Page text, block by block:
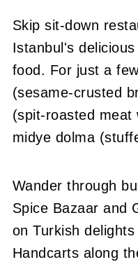
Skip sit-down
Istanbul's
food. For just a
(sesame-crusted
(spit-roasted meat
midye dolma
Wander through
Spice Bazaar and
on Turkish
Handcarts along